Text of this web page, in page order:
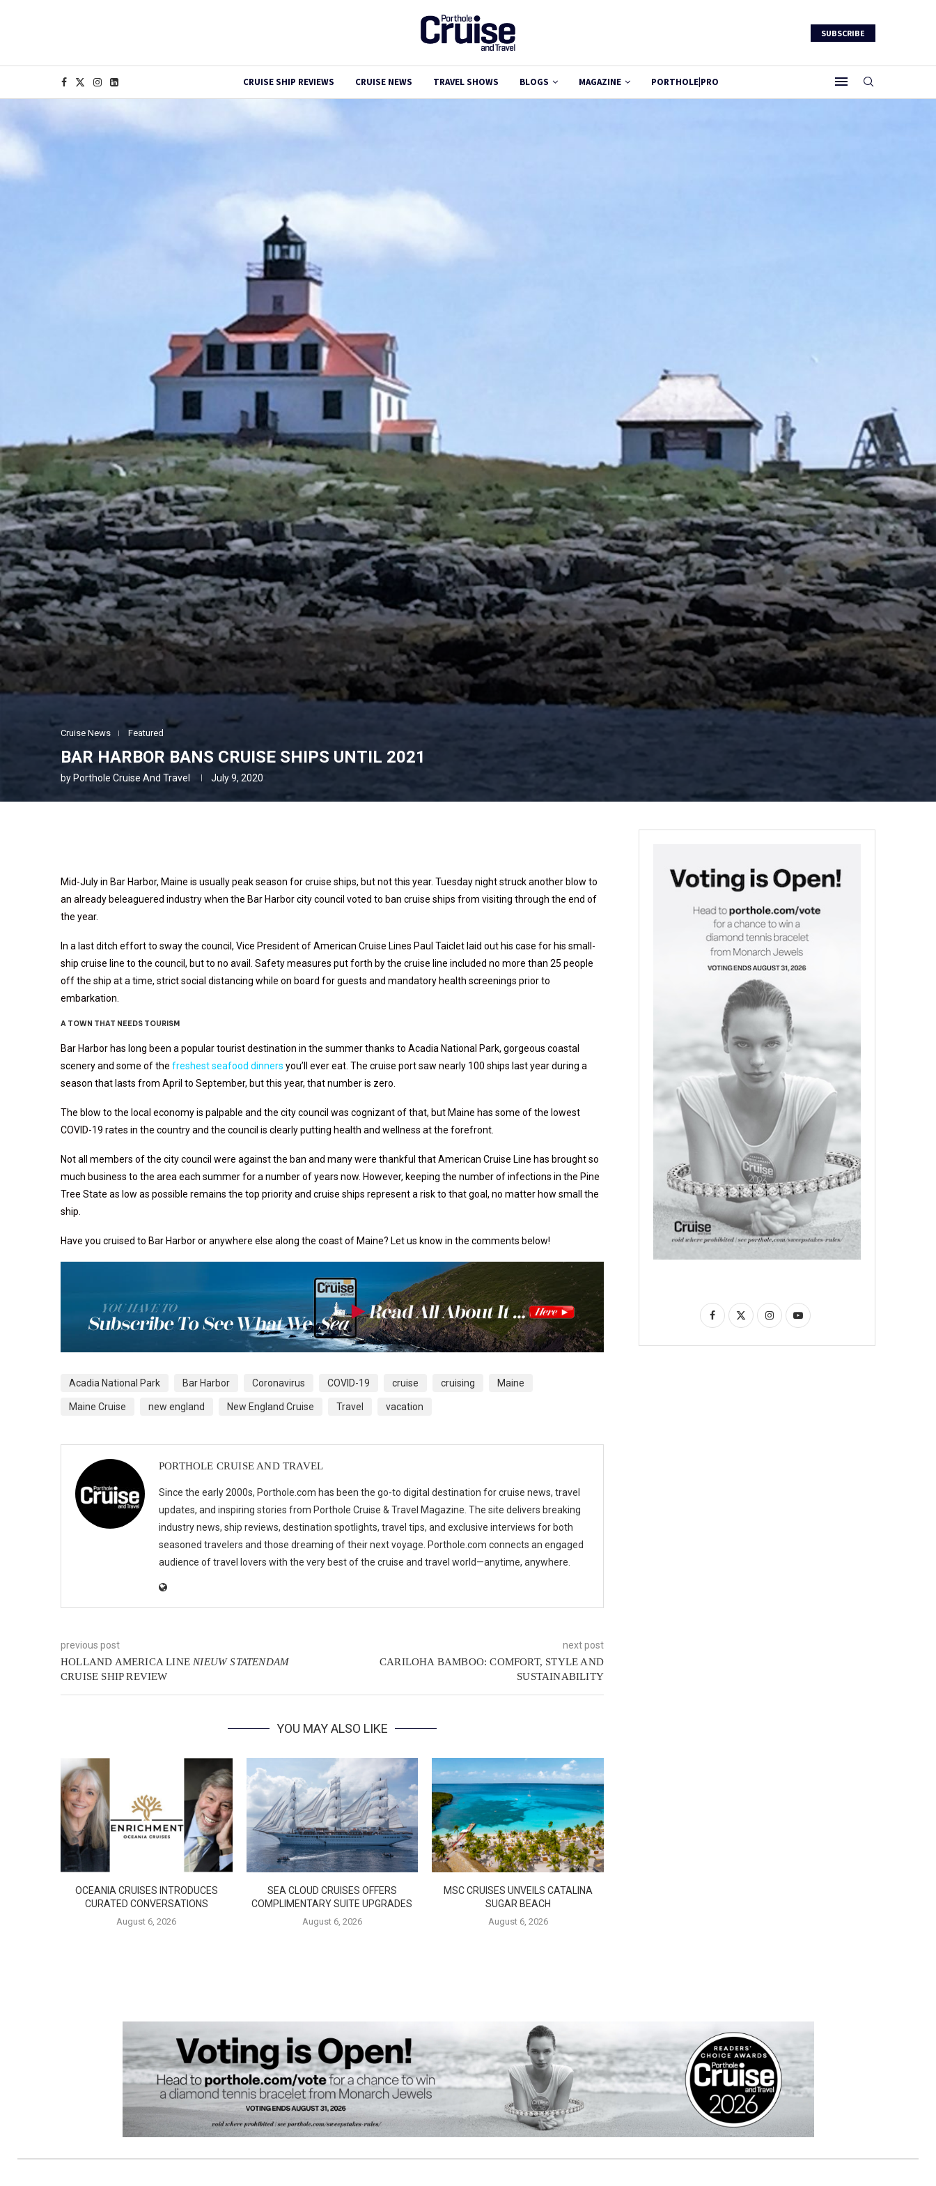
SUBSCRIBE
CRUISE SHIP REVIEWS CRUISE NEWS TRAVEL SHOWS BLOGS MAGAZINE PORTHOLE|PRO
Cruise News Featured
BAR HARBOR BANS CRUISE SHIPS UNTIL 2021
by Porthole Cruise And Travel July 9, 2020
Mid-July in Bar Harbor, Maine is usually peak season for cruise ships, but not this year. Tuesday night struck another blow to
an already beleaguered industry when the Bar Harbor city council voted to ban cruise ships from visiting through the end of
the year.
In a last ditch effort to sway the council, Vice President of American Cruise Lines Paul Taiclet laid out his case for his small-
ship cruise line to the council, but to no avail. Safety measures put forth by the cruise line included no more than 25 people
off the ship at a time, strict social distancing while on board for guests and mandatory health screenings prior to
embarkation.
A TOWN THAT NEEDS TOURISM
Bar Harbor has long been a popular tourist destination in the summer thanks to Acadia National Park, gorgeous coastal
scenery and some of the freshest seafood dinners you’ll ever eat. The cruise port saw nearly 100 ships last year during a
season that lasts from April to September, but this year, that number is zero.
The blow to the local economy is palpable and the city council was cognizant of that, but Maine has some of the lowest
COVID-19 rates in the country and the council is clearly putting health and wellness at the forefront.
Not all members of the city council were against the ban and many were thankful that American Cruise Line has brought so
much business to the area each summer for a number of years now. However, keeping the number of infections in the Pine
Tree State as low as possible remains the top priority and cruise ships represent a risk to that goal, no matter how small the
ship.
Have you cruised to Bar Harbor or anywhere else along the coast of Maine? Let us know in the comments below!
Acadia National Park Bar Harbor Coronavirus COVID-19 cruise cruising Maine
Maine Cruise new england New England Cruise Travel vacation
PORTHOLE CRUISE AND TRAVEL
Since the early 2000s, Porthole.com has been the go-to digital destination for cruise news, travel
updates, and inspiring stories from Porthole Cruise & Travel Magazine. The site delivers breaking
industry news, ship reviews, destination spotlights, travel tips, and exclusive interviews for both
seasoned travelers and those dreaming of their next voyage. Porthole.com connects an engaged
audience of travel lovers with the very best of the cruise and travel world—anytime, anywhere.
previous post
HOLLAND AMERICA LINE NIEUW STATENDAM
CRUISE SHIP REVIEW
next post
CARILOHA BAMBOO: COMFORT, STYLE AND
SUSTAINABILITY
YOU MAY ALSO LIKE
OCEANIA CRUISES INTRODUCES
CURATED CONVERSATIONS
August 6, 2026
SEA CLOUD CRUISES OFFERS
COMPLIMENTARY SUITE UPGRADES
August 6, 2026
MSC CRUISES UNVEILS CATALINA
SUGAR BEACH
August 6, 2026